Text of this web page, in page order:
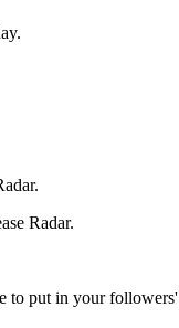
Radar.
to put in your followers'